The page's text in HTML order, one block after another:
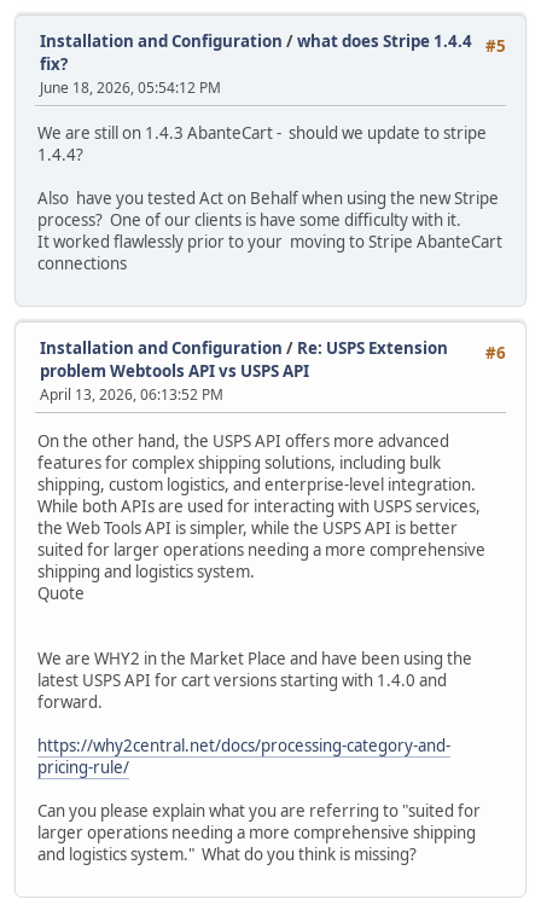
#5
Installation and Configuration /what does Stripe 1.4.4
fix?
June 18, 2026, 05:54:12 PM
We are still on 1.4.3 AbanteCart - should we update to stripe
1.4.4?
Also have you tested Act on Behalf when using the new Stripe
process? One of our clients is have some difficulty with it.
It worked flawlessly prior to your moving to Stripe AbanteCart
connections
#6
Installation and Configuration / Re: USPS Extension
problem Webtools API vs USPS API
April 13, 2026, 06:13:52 PM
On the other hand, the USPS API offers more advanced
features for complex shipping solutions, including bulk
shipping, custom logistics, and enterprise-level integration.
While both APIs are used for interacting with USPS services,
the Web Tools API is simpler, while the USPS API is better
suited for larger operations needing a more comprehensive
shipping and logistics system.
Quote
We are WHY2 in the Market Place and have been using the
latest USPS API for cart versions starting with 1.4.0 and
forward.
https://why2central.net/docs/processing-category-and-
pricing-rule/
Can you please explain what you are referring to "suited for
larger operations needing a more comprehensive shipping
and logistics system." What do you think is missing?